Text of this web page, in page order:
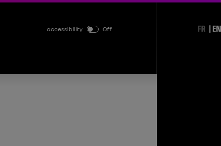
accessibility Off FR EN